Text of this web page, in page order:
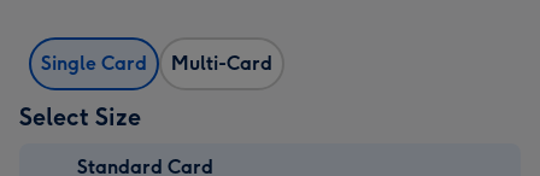
Single Card Multi-Card
Select Size
Standard Card